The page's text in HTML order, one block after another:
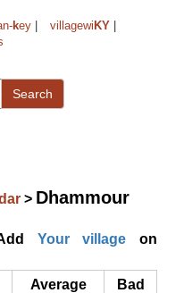
key villagewi KY
Search
> Dhammour
Your village on
Average
Bad